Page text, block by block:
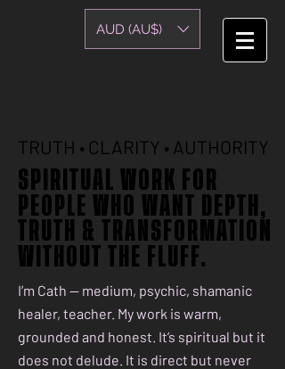
AUD (AU$)
TRUTH • CLARITY • AUTHORITY
TRUTH • CLARITY • AUTHORITY
SPIRITUAL WORK FOR
PEOPLE WHO WANT DEPTH,
TRUTH & TRANSFORMATION
WITHOUT THE FLUFF.
SPIRITUAL WORK FOR
PEOPLE WHO WANT DEPTH,
TRUTH & TRANSFORMATION
WITHOUT THE FLUFF.
I’m Cath — medium, psychic, shamanic
healer, teacher. My work is warm,
grounded and honest. It’s spiritual but it
does not delude. It is direct but never